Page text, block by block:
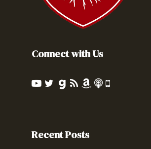
Connect with Us
Recent Posts